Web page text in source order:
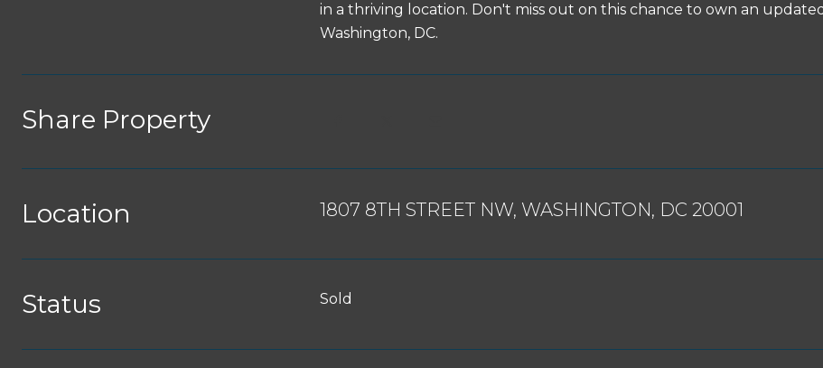
in a thriving location. Don't miss out on this chance to own an
Washington, DC.
Share Property
Location 1807 8TH STREET NW, WASHINGTON, DC 20001
Status Sold